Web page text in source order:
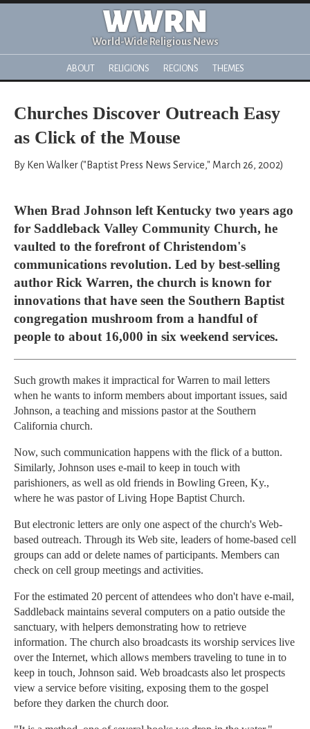
WWRN
World-Wide Religious News
ABOUT RELIGIONS REGIONS THEMES
Churches Discover Outreach Easy
as Click of the Mouse
By Ken Walker ("Baptist Press News Service," March 26, 2002)
When Brad Johnson left Kentucky two years ago
for Saddleback Valley Community Church, he
vaulted to the forefront of Christendom's
communications revolution. Led by best-selling
author Rick Warren, the church is known for
innovations that have seen the Southern Baptist
congregation mushroom from a handful of
people to about 16,000 in six weekend services.
Such growth makes it impractical for Warren to mail letters
when he wants to inform members about important issues, said
Johnson, a teaching and missions pastor at the Southern
California church.
Now, such communication happens with the flick of a button.
Similarly, Johnson uses e-mail to keep in touch with
parishioners, as well as old friends in Bowling Green, Ky.,
where he was pastor of Living Hope Baptist Church.
But electronic letters are only one aspect of the church's Web-
based outreach. Through its Web site, leaders of home-based cell
groups can add or delete names of participants. Members can
check on cell group meetings and activities.
For the estimated 20 percent of attendees who don't have e-mail,
Saddleback maintains several computers on a patio outside the
sanctuary, with helpers demonstrating how to retrieve
information. The church also broadcasts its worship services live
over the Internet, which allows members traveling to tune in to
keep in touch, Johnson said. Web broadcasts also let prospects
view a service before visiting, exposing them to the gospel
before they darken the church door.